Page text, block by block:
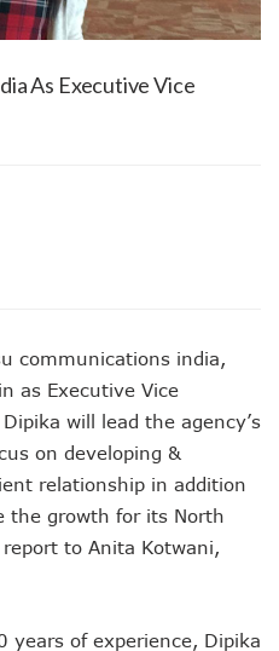
As Executive Vice
communications india,
as Executive Vice
will lead the agency’s
on developing &
relationship in addition
the growth for its North
to Anita Kotwani,
years of experience, Dipika